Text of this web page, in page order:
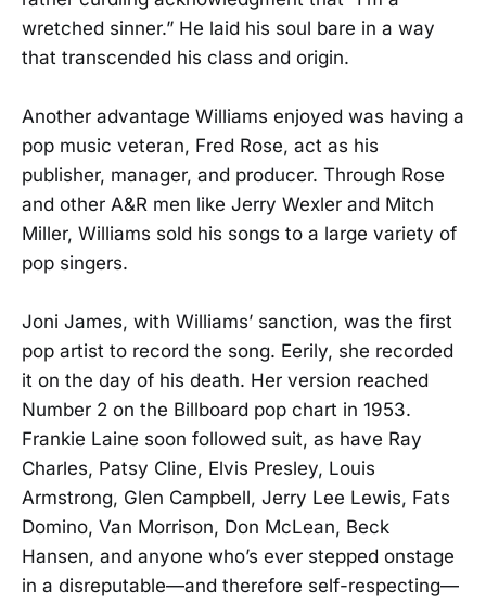
wretched sinner.” He laid his soul bare in a way
that transcended his class and origin.
Another advantage Williams enjoyed was having a
pop music veteran, Fred Rose, act as his
publisher, manager, and producer. Through Rose
and other A&R men like Jerry Wexler and Mitch
Miller, Williams sold his songs to a large variety of
pop singers.
Joni James, with Williams’ sanction, was the first
pop artist to record the song. Eerily, she recorded
it on the day of his death. Her version reached
Number 2 on the Billboard pop chart in 1953.
Frankie Laine soon followed suit, as have Ray
Charles, Patsy Cline, Elvis Presley, Louis
Armstrong, Glen Campbell, Jerry Lee Lewis, Fats
Domino, Van Morrison, Don McLean, Beck
Hansen, and anyone who’s ever stepped onstage
in a disreputable—and therefore self-respecting—